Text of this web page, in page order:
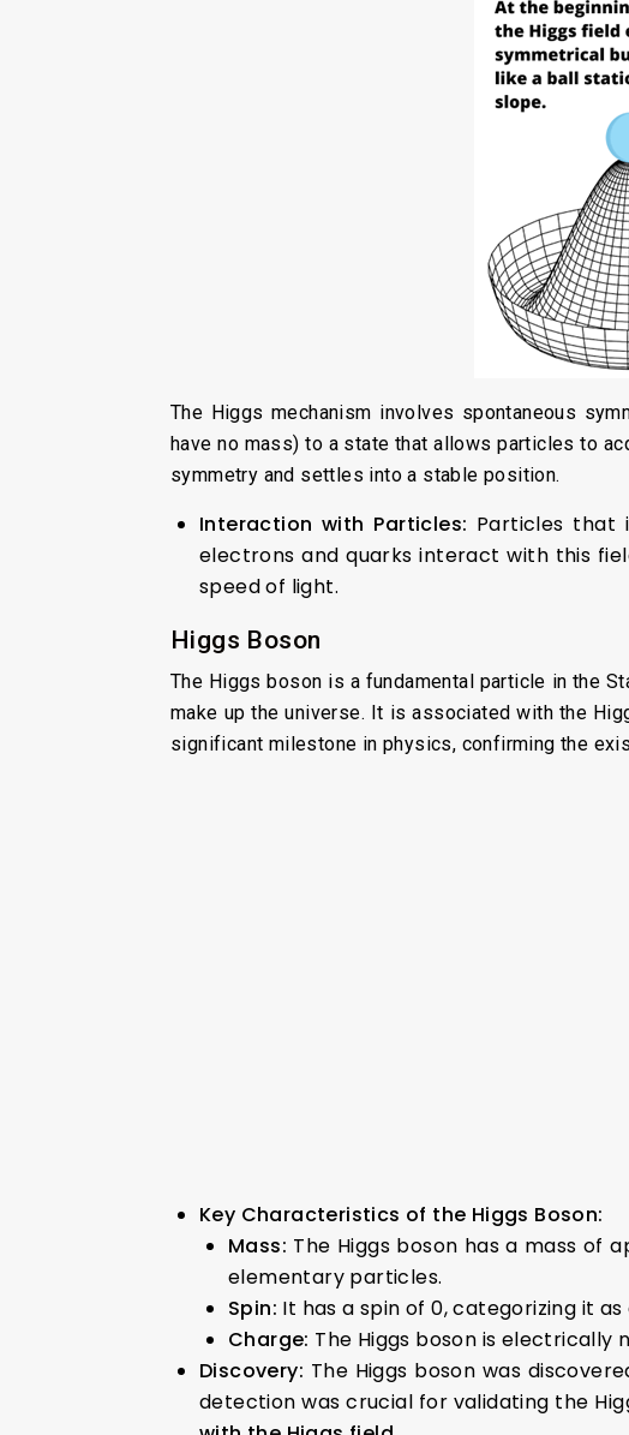
The Higgs mechanism involves spontaneous
have no mass) to a state that allows particles to
symmetry and settles into a stable position.
Interaction with Particles: Particles that
electrons and quarks interact with this
speed of light.
Higgs Boson
The Higgs boson is a fundamental particle in the
make up the universe. It is associated with the
significant milestone in physics, confirming the
Key Characteristics of the Higgs Boson:
Mass: The Higgs boson has a mass of
elementary particles.
Spin: It has a spin of 0, categorizing it
Charge: The Higgs boson is electrically
Discovery: The Higgs boson was
detection was crucial for validating the